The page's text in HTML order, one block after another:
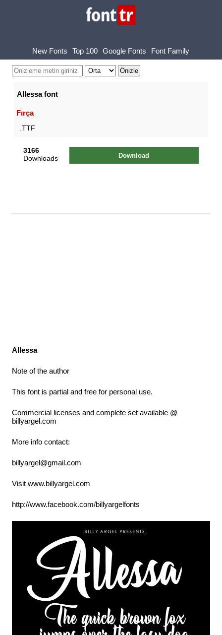
New Fonts Top 100 Google Fonts Font Family
Allessa font
Fırça
.TTF
3166
Downloads
Download
Allessa
Note of the author
This font is partial and free for personal use.
Commercial licenses and complete set available @
billyargel.com
More info contact:
billyargel@gmail.com
Visit www.billyargel.com
http://www.facebook.com/billyargelfonts